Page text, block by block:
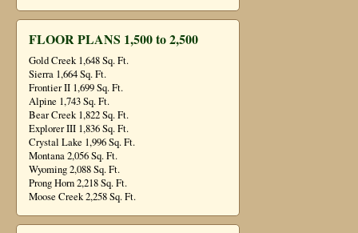
FLOOR PLANS 1,500 to 2,500
Gold Creek 1,648 Sq. Ft.
Sierra 1,664 Sq. Ft.
Frontier II 1,699 Sq. Ft.
Alpine 1,743 Sq. Ft.
Bear Creek 1,822 Sq. Ft.
Explorer III 1,836 Sq. Ft.
Crystal Lake 1,996 Sq. Ft.
Montana 2,056 Sq. Ft.
Wyoming 2,088 Sq. Ft.
Prong Horn 2,218 Sq. Ft.
Moose Creek 2,258 Sq. Ft.